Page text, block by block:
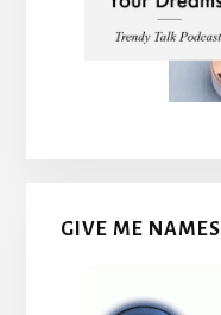
GIVE ME NAMES